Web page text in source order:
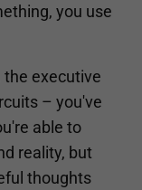
you use
the executive
– you've
able to
reality, but
thoughts